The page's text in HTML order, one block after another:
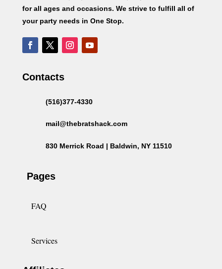
for all ages and occasions. We strive to fulfill all of
your party needs in One Stop.
Contacts
(516)377-4330
mail@thebratshack.com
830 Merrick Road | Baldwin, NY 11510
Pages
FAQ
Services